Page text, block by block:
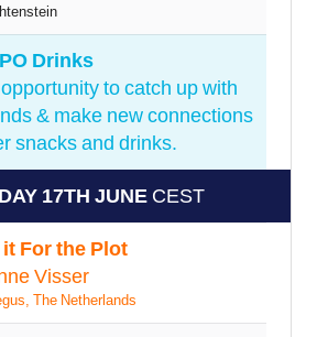
Drinks
to catch up with
& make new connections
snacks and drinks.
17TH JUNE CEST
it For the Plot
Visser
The Netherlands